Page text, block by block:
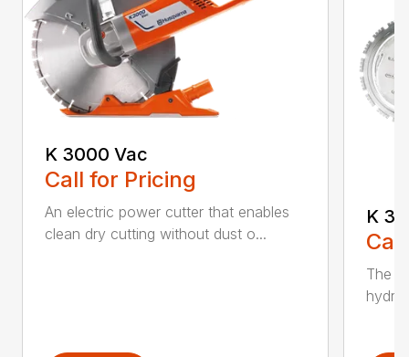
K 3000 Vac
Call for Pricing
An electric power cutter that enables
clean dry cutting without dust o...
K
The